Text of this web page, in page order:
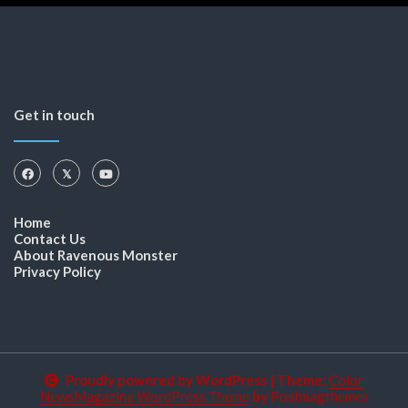
Get in touch
Home
Contact Us
About Ravenous Monster
Privacy Policy
Proudly powered by WordPress | Theme: Color
NewsMagazine WordPress Theme by Postmagthemes